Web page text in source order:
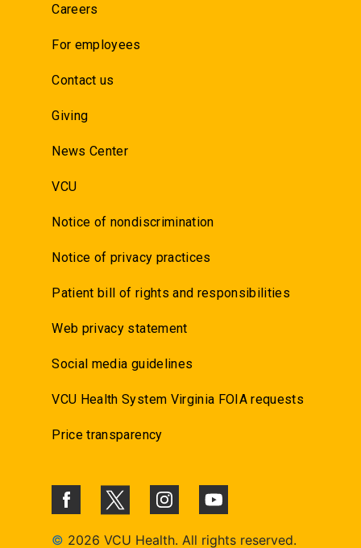
Careers
For employees
Contact us
Giving
News Center
VCU
Notice of nondiscrimination
Notice of privacy practices
Patient bill of rights and responsibilities
Web privacy statement
Social media guidelines
VCU Health System Virginia FOIA requests
Price transparency
© 2026 VCU Health. All rights reserved.